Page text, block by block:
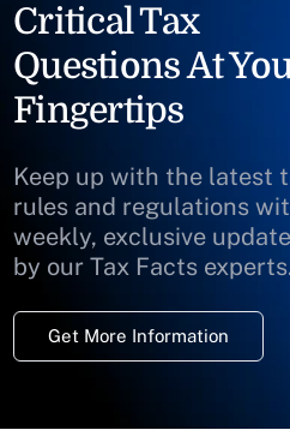
Critical Tax
Questions At
Fingertips
Keep up with the latest
rules and regulations
weekly, exclusive
by our Tax Facts
Get More Information